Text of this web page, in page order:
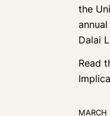
the
Dalai
Read
MARCH